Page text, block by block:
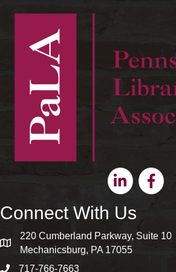
LinkedinFacebook
Connect With Us
map and address
220 Cumberland Parkway, Suite 10
Mechanicsburg, PA 17055
717-766-7663